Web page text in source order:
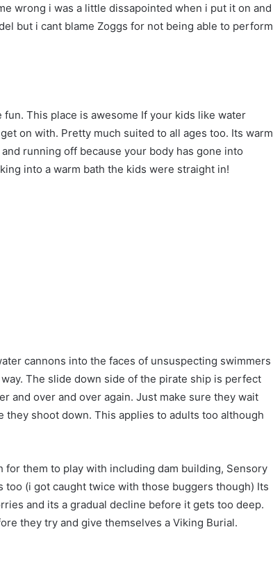
wrong i was a little dissapointed when i put it on and
but i cant blame Zoggs for not being able to perform
This place is awesome If your kids like water
on with. Pretty much suited to all ages too. Its warm
running off because your body has gone into
into a warm bath the kids were straight in!
cannons into the faces of unsuspecting swimmers
The slide down side of the pirate ship is perfect
and over and over again. Just make sure they wait
shoot down. This applies to adults too although
for them to play with including dam building, Sensory
(i got caught twice with those buggers though) Its
and its a gradual decline before it gets too deep.
they try and give themselves a Viking Burial.